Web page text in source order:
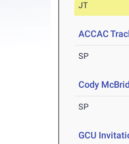
JT
ACCAC
SP
Cody
SP
GCU